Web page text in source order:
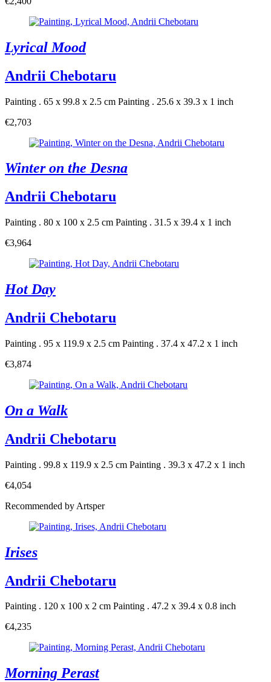
Lyrical Mood
Andrii Chebotaru
Painting . 65 x 99.8 x 2.5 cm Painting . 25.6 x 39.3 x 1 inch
€2,703
Winter on the Desna
Andrii Chebotaru
Painting . 80 x 100 x 2.5 cm Painting . 31.5 x 39.4 x 1 inch
€3,964
Hot Day
Andrii Chebotaru
Painting . 95 x 119.9 x 2.5 cm Painting . 37.4 x 47.2 x 1 inch
€3,874
On a Walk
Andrii Chebotaru
Painting . 99.8 x 119.9 x 2.5 cm Painting . 39.3 x 47.2 x 1 inch
€4,054
Recommended by Artsper
Irises
Andrii Chebotaru
Painting . 120 x 100 x 2 cm Painting . 47.2 x 39.4 x 0.8 inch
€4,235
Morning Perast